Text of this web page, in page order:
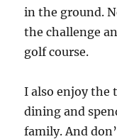
in the ground.
the challenge
golf course.
I also enjoy the
dining and
family. And